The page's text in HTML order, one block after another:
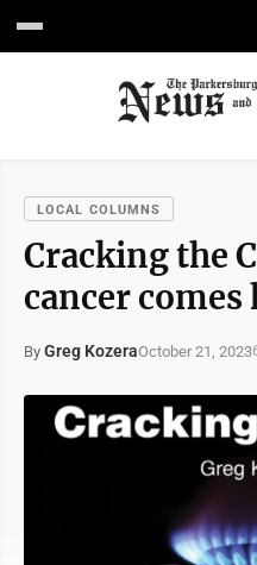
LOCAL COLUMNS
Cracking the
cancer comes
By Greg KozeraOctober 21, 2023